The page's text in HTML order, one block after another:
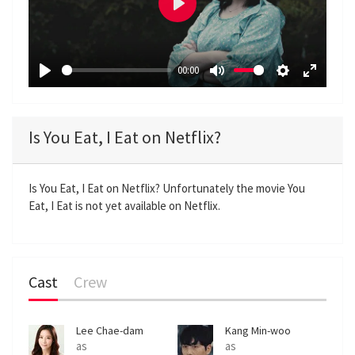
P
y
00:00
M
e
S
i
n
E
r
r
P
a
Is You Eat, I Eat on Netflix?
Is You Eat, I Eat on Netflix? Unfortunately the movie You
Eat, I Eat is not yet available on Netflix.
Cast Crew
Lee Chae-dam
as
Kang Min-woo
as